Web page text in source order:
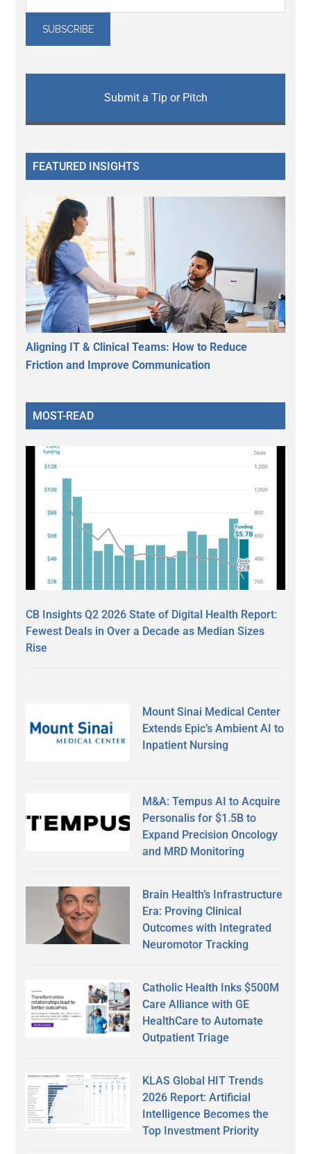
Submit a Tip or Pitch
FEATURED INSIGHTS
Aligning IT & Clinical Teams: How to Reduce
Friction and Improve Communication
MOST-READ
CB Insights Q2 2026 State of Digital Health Report:
Fewest Deals in Over a Decade as Median Sizes
Rise
Mount Sinai Medical Center
Extends Epic’s Ambient AI to
Inpatient Nursing
M&A: Tempus AI to Acquire
Personalis for $1.5B to
Expand Precision Oncology
and MRD Monitoring
Brain Health’s Infrastructure
Era: Proving Clinical
Outcomes with Integrated
Neuromotor Tracking
Catholic Health Inks $500M
Care Alliance with GE
HealthCare to Automate
Outpatient Triage
KLAS Global HIT Trends
2026 Report: Artificial
Intelligence Becomes the
Top Investment Priority